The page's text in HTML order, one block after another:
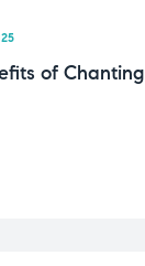
of Chanting